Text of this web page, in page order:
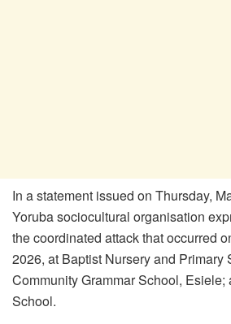
In a statement issued on Thursday,
Yoruba sociocultural organisation
the coordinated attack that occurred
2026, at Baptist Nursery and Primary
Community Grammar School, Esiele;
School.